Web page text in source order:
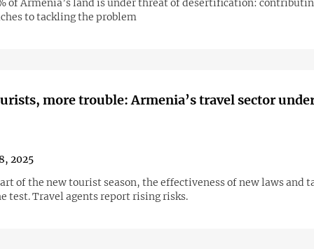
of Armenia’s land is under threat of desertification:
to tackling the problem
more trouble: Armenia’s travel sector
2025
of the new tourist season, the effectiveness of new laws and
test. Travel agents report rising risks.